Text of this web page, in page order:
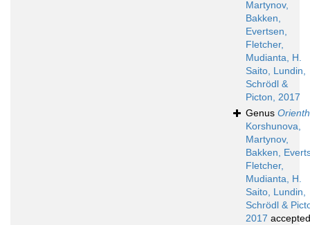
Martynov,
Bakken,
Evertsen,
Fletcher,
Mudianta, H.
Saito, Lundin,
Schrödl &
Picton, 2017
Genus
Korshunova,
Martynov,
Bakken,
Fletcher,
Mudianta, H.
Saito, Lundin,
Schrödl &
2017 accepted